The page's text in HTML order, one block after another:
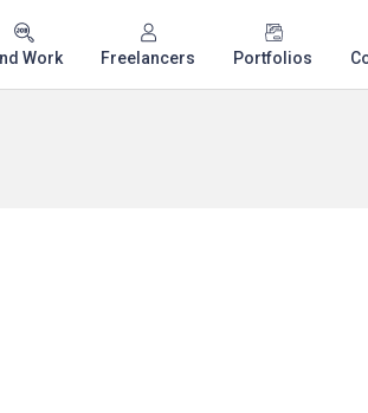
Work Freelancers Portfolios